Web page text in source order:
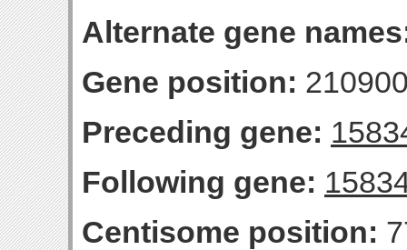
Alternate gene
Gene position:
Preceding gene:
Following gene:
Centisome position: